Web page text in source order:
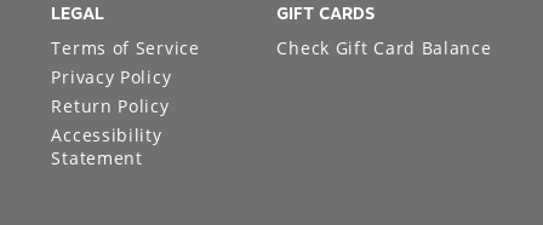
LEGAL
Terms of Service
Privacy Policy
Return Policy
Accessibility
Statement
GIFT CARDS
Check Gift Card Balance